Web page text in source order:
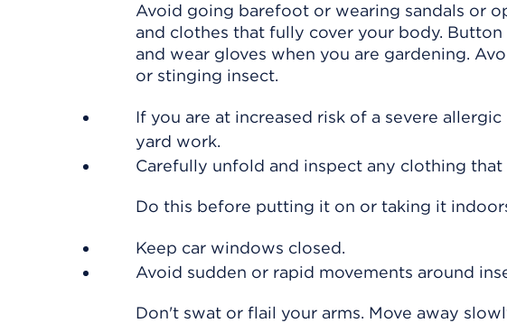
Avoid going barefoot or wearing sandals or
and clothes that fully cover your body.
and wear gloves when you are gardening.
or stinging insect.
If you are at increased risk of a severe
yard work.
Carefully unfold and inspect any clothing
Do this before putting it on or taking it
Keep car windows closed.
Avoid sudden or rapid movements around
Don't swat or flail your arms. Move away